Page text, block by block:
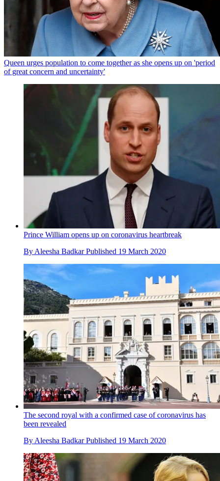
Queen urges population to come together as she opens up on 'period
of great concern and uncertainty'
Prince William opens up on coronavirus heartbreak
By Aleesha Badkar Published 19 March 2020
The second royal with a confirmed case of coronavirus has
been revealed
By Aleesha Badkar Published 19 March 2020